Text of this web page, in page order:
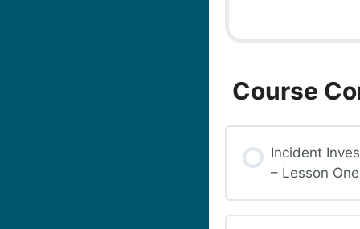
Course
Incident
– Lesson One